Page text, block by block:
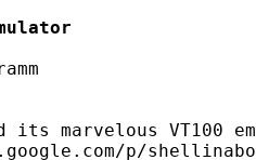
its marvelous VT100